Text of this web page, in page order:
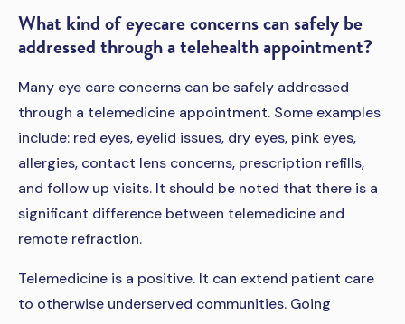
What kind of eyecare concerns can safely be
addressed through a telehealth appointment?
Many eye care concerns can be safely addressed
through a telemedicine appointment. Some examples
include: red eyes, eyelid issues, dry eyes, pink eyes,
allergies, contact lens concerns, prescription refills,
and follow up visits. It should be noted that there is a
significant difference between telemedicine and
remote refraction.
Telemedicine is a positive. It can extend patient care
to otherwise underserved communities. Going